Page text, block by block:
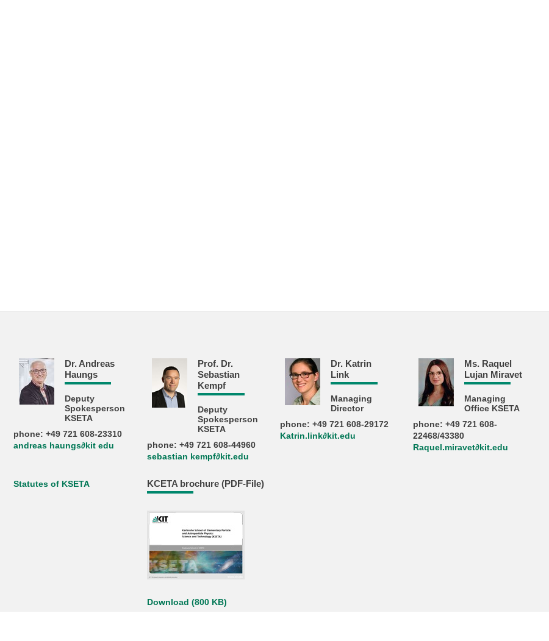
Dr. Andreas
Haungs
Deputy
Spokesperson
KSETA
phone: +49 721 608-23310
andreas haungs∂kit edu
Prof. Dr.
Sebastian
Kempf
Deputy
Spokesperson
KSETA
phone: +49 721 608-44960
sebastian kempf∂kit.edu
Dr. Katrin
Link
Managing
Director
phone: +49 721 608-29172
Katrin.link∂kit.edu
Ms. Raquel
Lujan Miravet
Managing
Office KSETA
phone: +49 721 608-
22468/43380
Raquel.miravet∂kit.edu
Statutes of KSETA KCETA brochure (PDF-File)
Download (800 KB)